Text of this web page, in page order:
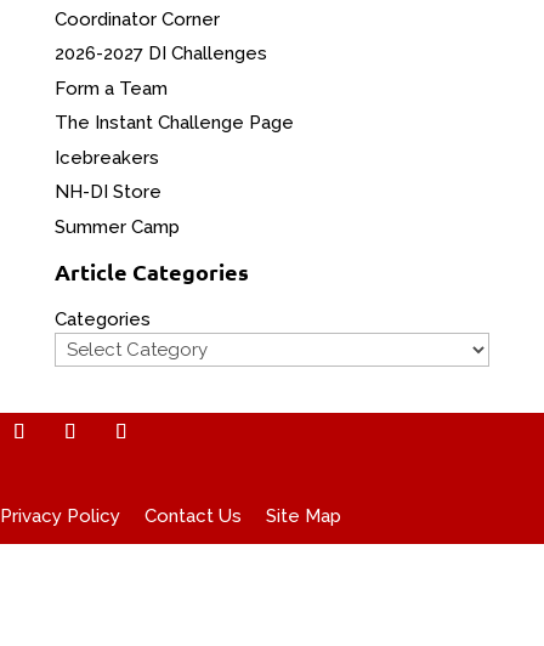
Coordinator Corner
2026-2027 DI Challenges
Form a Team
The Instant Challenge Page
Icebreakers
NH-DI Store
Summer Camp
Article Categories
Categories
Privacy Policy Contact Us Site Map